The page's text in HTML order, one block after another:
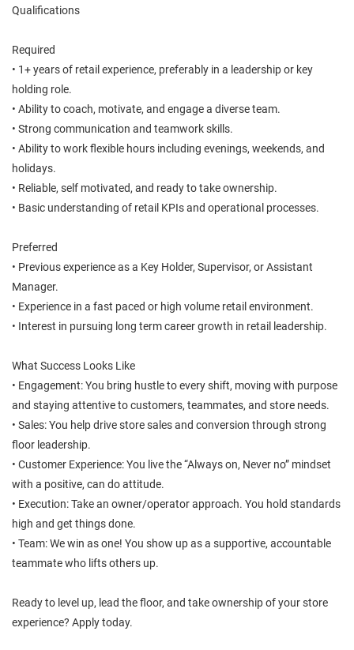
Qualifications
Required
• 1+ years of retail experience, preferably in a leadership or key
holding role.
• Ability to coach, motivate, and engage a diverse team.
• Strong communication and teamwork skills.
• Ability to work flexible hours including evenings, weekends, and
holidays.
• Reliable, self motivated, and ready to take ownership.
• Basic understanding of retail KPIs and operational processes.
Preferred
• Previous experience as a Key Holder, Supervisor, or Assistant
Manager.
• Experience in a fast paced or high volume retail environment.
• Interest in pursuing long term career growth in retail leadership.
What Success Looks Like
• Engagement: You bring hustle to every shift, moving with purpose
and staying attentive to customers, teammates, and store needs.
• Sales: You help drive store sales and conversion through strong
floor leadership.
• Customer Experience: You live the “Always on, Never no” mindset
with a positive, can do attitude.
• Execution: Take an owner/operator approach. You hold standards
high and get things done.
• Team: We win as one! You show up as a supportive, accountable
teammate who lifts others up.
Ready to level up, lead the floor, and take ownership of your store
experience? Apply today.